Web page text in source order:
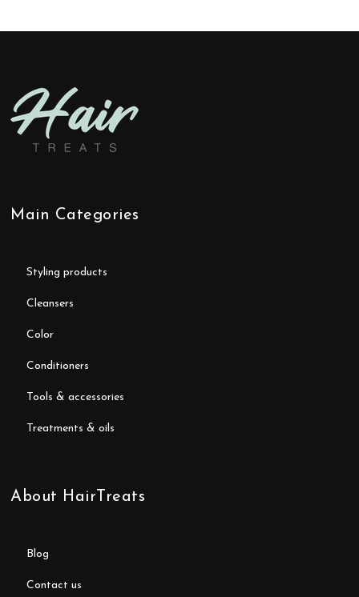
Main Categories
styling products
cleansers
color
conditioners
tools & accessories
treatments & oils
About HairTreats
blog
contact us